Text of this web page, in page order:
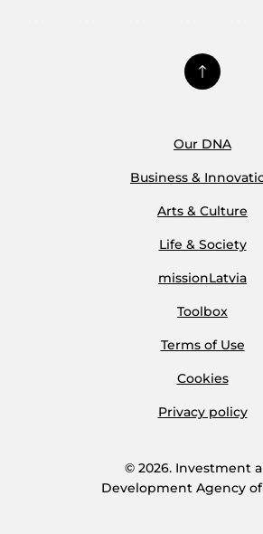
Our DNA
Business &
Arts & Culture
Life & Society
missionLatvia
Toolbox
Terms of Use
Cookies
Privacy policy
© 2026. Investment
Development Agency